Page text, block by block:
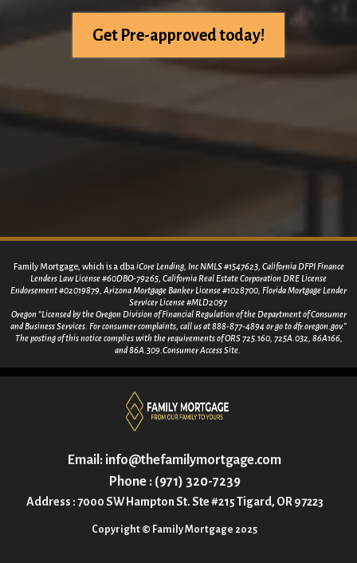
Get Pre-approved today!
Family Mortgage, which is a dba iCore Lending, Inc NMLS #1547623, California DFPI Finance
Lenders Law License #60DBO-79265, California Real Estate Corporation DRE License
Endorsement #02019879, Arizona Mortgage Banker License #1028700, Florida Mortgage Lender
Servicer License #MLD2097
Oregon “Licensed by the Oregon Division of Financial Regulation of the Department of Consumer
and Business Services. For consumercomplaints, call us at 888-877-4894 or go to dfr.oregon.gov.”
The posting of this notice complies with the requirements of ORS 725.160, 725A.032, 86A166,
and 86A.309.Consumer Access Site.
Email: info@thefamilymortgage.com
Phone : (971) 320-7239
Address : 7000 SW Hampton St. Ste #215 Tigard, OR 97223
Copyright © Family Mortgage 2025